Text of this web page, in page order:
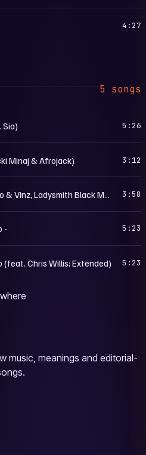
4:27
5 songs
Sia) 5:26
Minaj & Afrojack) 3:12
3:58
- 5:23
(feat. Chris Willis; Extended) 5:23
music, meanings and editorial-